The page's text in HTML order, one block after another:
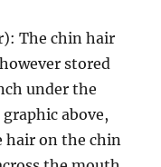
The chin hair
stored
under the
above,
hair on the chin